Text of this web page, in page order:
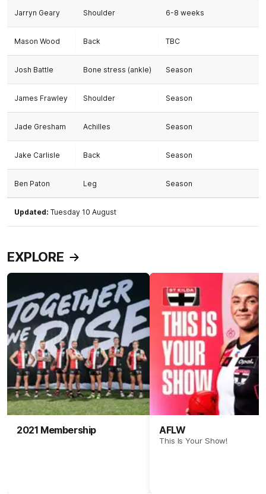
Jarryn Geary Shoulder 6-8 weeks
Mason Wood Back TBC
Josh Battle Bone stress (ankle) Season
James Frawley Shoulder Season
Jade Gresham Achilles Season
Jake Carlisle Back Season
Ben Paton Leg Season
Updated: Tuesday 10 August
EXPLORE
2021 Membership AFLW
This Is Your Show!